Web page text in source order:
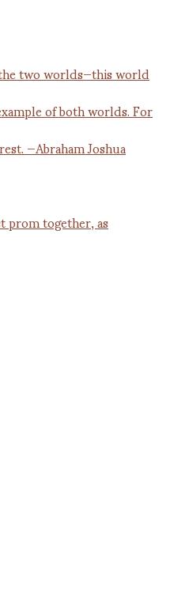
together, as